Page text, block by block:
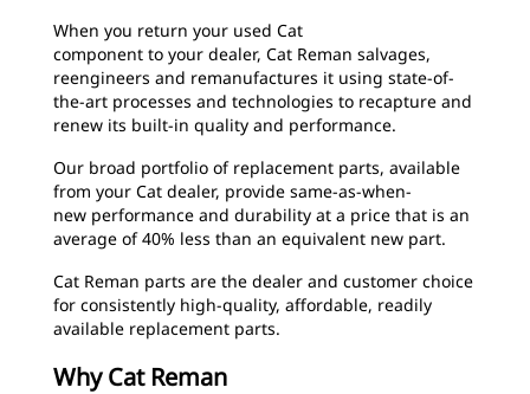
When you return your used Cat
component to your dealer, Cat Reman salvages,
reengineers and remanufactures it using state-of-
the-art processes and technologies to recapture and
renew its built-in quality and performance.
Our broad portfolio of replacement parts, available
from your Cat dealer, provide same-as-when-
new performance and durability at a price that is an
average of 40% less than an equivalent new part.
Cat Reman parts are the dealer and customer choice
for consistently high-quality, affordable, readily
available replacement parts.
Why Cat Reman